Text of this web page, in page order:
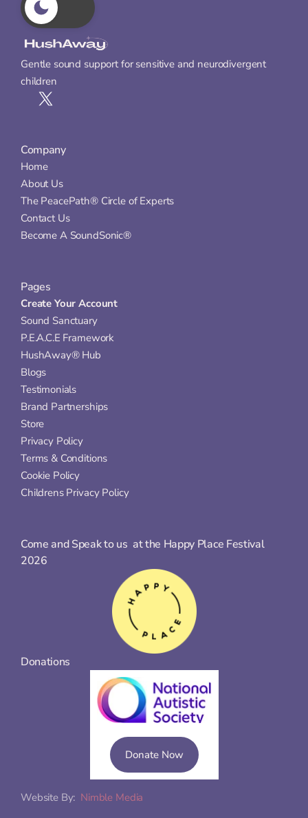
Gentle sound support for sensitive and neurodivergent
children
Company
Home
About Us
The PeacePath® Circle of Experts
Contact Us
Become A SoundSonic®
Pages
Create Your Account
Sound Sanctuary
P.E.A.C.E Framework
HushAway® Hub
Blogs
Testimonials
Brand Partnerships
Store
Privacy Policy
Terms & Conditions
Cookie Policy
Childrens Privacy Policy
Come and Speak to us  at the Happy Place Festival
2026
Donations
Donate Now
Website By: Nimble Media